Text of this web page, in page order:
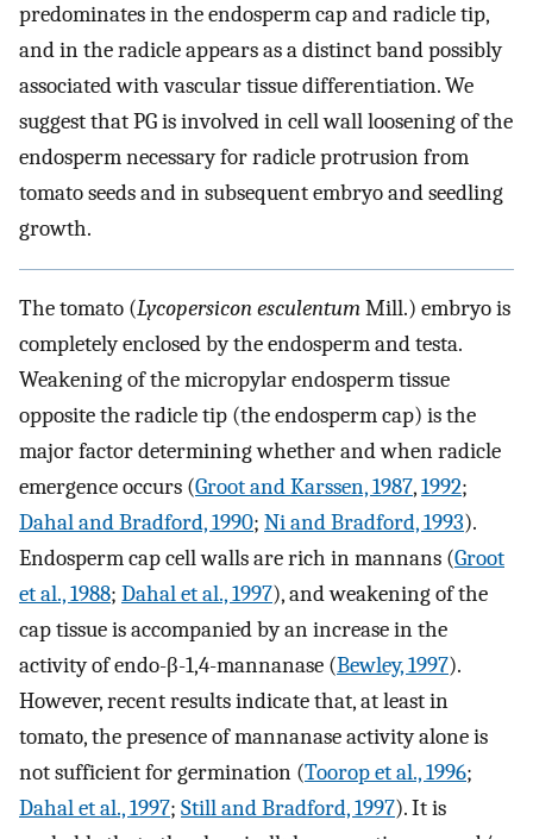
predominates in the endosperm cap and radicle tip,
and in the radicle appears as a distinct band possibly
associated with vascular tissue differentiation. We
suggest that PG is involved in cell wall loosening of the
endosperm necessary for radicle protrusion from
tomato seeds and in subsequent embryo and seedling
growth.
The tomato (Lycopersicon esculentumMill.) embryo is
completely enclosed by the endosperm and testa.
Weakening of the micropylar endosperm tissue
opposite the radicle tip (the endosperm cap) is the
major factor determining whether and when radicle
emergence occurs (Groot and Karssen, 1987,1992;
Dahal and Bradford, 1990; Ni and Bradford, 1993).
Endosperm cap cell walls are rich in mannans (Groot
et al., 1988; Dahal et al., 1997), and weakening of the
cap tissue is accompanied by an increase in the
activity of endo-β-1,4-mannanase (Bewley, 1997).
However, recent results indicate that, at least in
tomato, the presence of mannanase activity alone is
not sufficient for germination (Toorop et al., 1996;
Dahal et al., 1997; Still and Bradford, 1997). It is